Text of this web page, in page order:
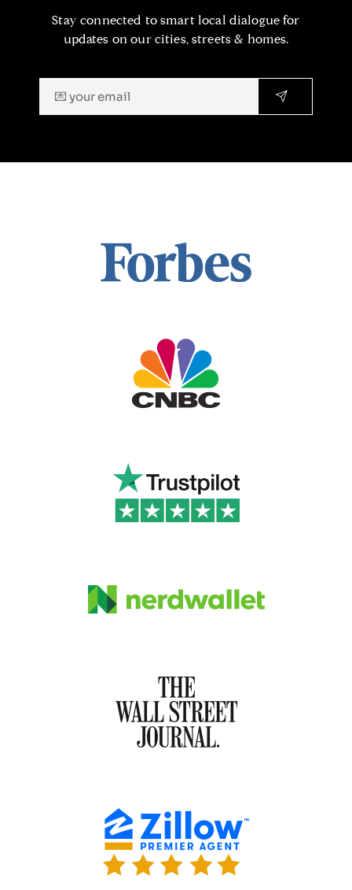
Stay connected to smart local dialogue for
updates on our cities, streets & homes.